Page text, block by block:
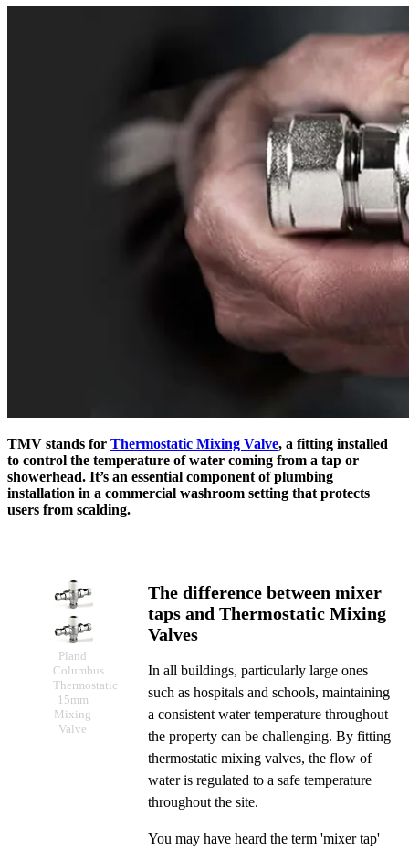
TMV stands for Thermostatic Mixing Valve, a fitting installed
to control the temperature of water coming from a tap or
showerhead. It’s an essential component of plumbing
installation in a commercial washroom setting that protects
users from scalding.
Pland
Columbus
Thermostatic
15mm
Mixing
Valve
The difference between mixer
taps and Thermostatic Mixing
Valves
In all buildings, particularly large ones
such as hospitals and schools, maintaining
a consistent water temperature throughout
the property can be challenging. By fitting
thermostatic mixing valves, the flow of
water is regulated to a safe temperature
throughout the site.
You may have heard the term 'mixer tap'